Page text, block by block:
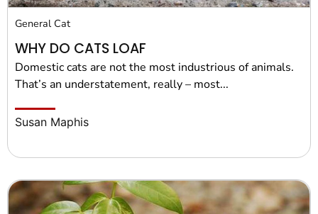
General Cat
WHY DO CATS LOAF
Domestic cats are not the most industrious of animals.
That’s an understatement, really – most...
Susan Maphis